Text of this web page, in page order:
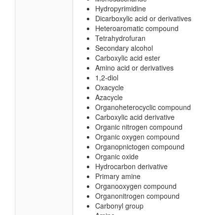
Hydropyrimidine
Dicarboxylic acid or derivatives
Heteroaromatic compound
Tetrahydrofuran
Secondary alcohol
Carboxylic acid ester
Amino acid or derivatives
1,2-diol
Oxacycle
Azacycle
Organoheterocyclic compound
Carboxylic acid derivative
Organic nitrogen compound
Organic oxygen compound
Organopnictogen compound
Organic oxide
Hydrocarbon derivative
Primary amine
Organooxygen compound
Organonitrogen compound
Carbonyl group